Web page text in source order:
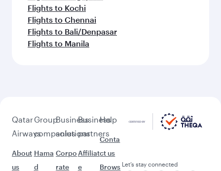
Flights to Kochi
Flights to Chennai
Flights to Bali/Denpasar
Flights to Manila
Qatar
Airways
About
us
Group
companies
Hama
d
Business
solutions
Corpo
rate
Business
partners
Affiliat
e
Help
Conta
ct us
Brows Let’s stay connected